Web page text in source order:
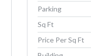
Parking
Sq Ft
Price Per Sq Ft